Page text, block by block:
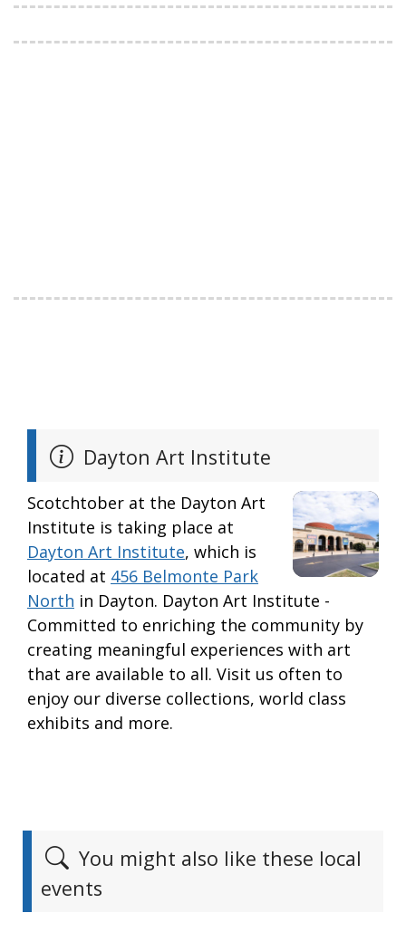
Dayton Art Institute
Scotchtober at the Dayton Art
Institute is taking place at
Dayton Art Institute, which is
located at 456 Belmonte Park
North in Dayton. Dayton Art Institute -
Committed to enriching the community by
creating meaningful experiences with art
that are available to all. Visit us often to
enjoy our diverse collections, world class
exhibits and more.
You might also like these local
events